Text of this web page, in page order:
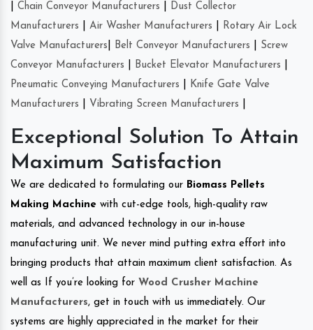
Chain Conveyor Manufacturers
Dust Collector
Manufacturers
Air Washer Manufacturers
Rotary Air Lock
Valve Manufacturers
Belt Conveyor Manufacturers
Screw
Conveyor Manufacturers
Bucket Elevator Manufacturers
Pneumatic Conveying Manufacturers
Knife Gate Valve
Manufacturers
Vibrating Screen Manufacturers
Exceptional Solution To Attain
Maximum Satisfaction
We are dedicated to formulating our Biomass Pellets
Making Machine with cut-edge tools, high-quality raw
materials, and advanced technology in our in-house
manufacturing unit. We never mind putting extra effort into
bringing products that attain maximum client satisfaction. As
well as If you’re looking for Wood Crusher Machine
Manufacturers, get in touch with us immediately. Our
systems are highly appreciated in the market for their